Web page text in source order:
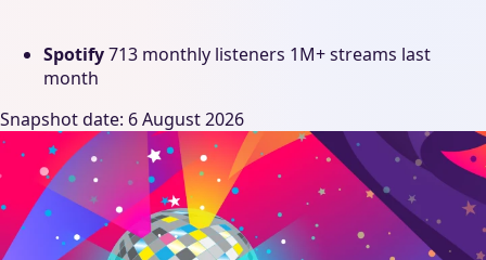
Spotify713 monthly listeners 1M+ streams last
month
Snapshot date: 6 August 2026